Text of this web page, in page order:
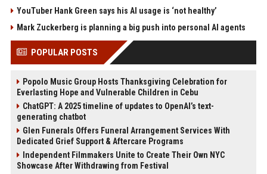
YouTuber Hank Green says his AI usage is ‘not healthy’
Mark Zuckerberg is planning a big push into personal AI agents
POPULAR POSTS
Popolo Music Group Hosts Thanksgiving Celebration for
Everlasting Hope and Vulnerable Children in Cebu
ChatGPT: A 2025 timeline of updates to OpenAI’s text-
generating chatbot
Glen Funerals Offers Funeral Arrangement Services With
Dedicated Grief Support & Aftercare Programs
Independent Filmmakers Unite to Create Their Own NYC
Showcase After Withdrawing from Festival